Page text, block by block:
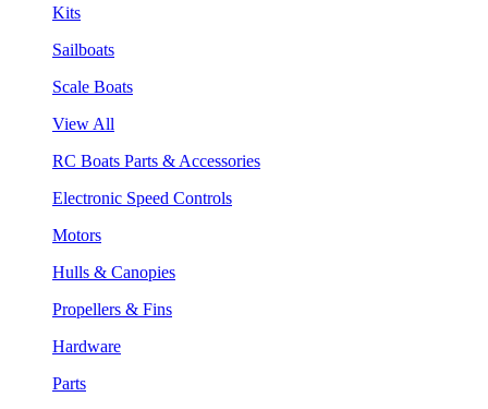
Kits
Sailboats
Scale Boats
View All
RC Boats Parts & Accessories
Electronic Speed Controls
Motors
Hulls & Canopies
Propellers & Fins
Hardware
Parts